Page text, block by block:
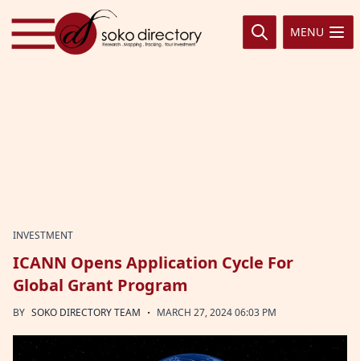
Skip to content
MENU
INVESTMENT
ICANN Opens Application Cycle For
Global Grant Program
BY SOKO DIRECTORY TEAM · MARCH 27, 2024 06:03 PM